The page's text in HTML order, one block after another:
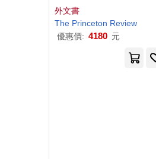
ctice Tests + Complete
Content Coverage
外文書
The Princeton Review
優惠價: 4180 元